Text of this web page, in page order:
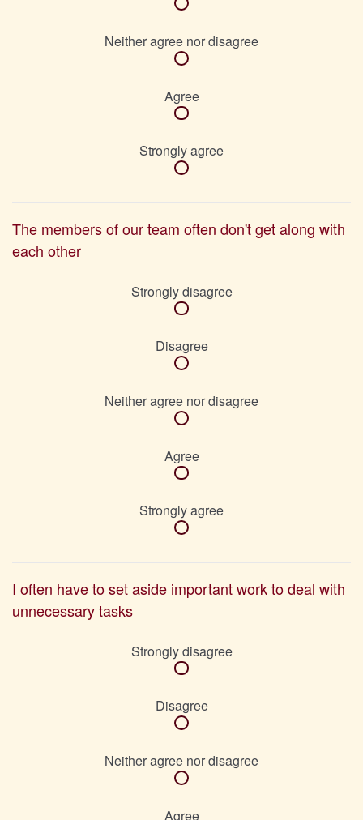
Neither agree nor disagree
Agree
Strongly agree
The members of our team often don't get along with
each other
Strongly disagree
Disagree
Neither agree nor disagree
Agree
Strongly agree
I often have to set aside important work to deal with
unnecessary tasks
Strongly disagree
Disagree
Neither agree nor disagree
Agree